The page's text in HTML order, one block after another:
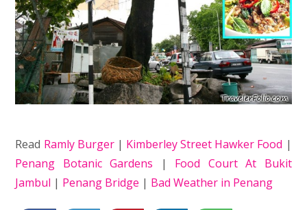
Read Ramly Burger| Kimberley Street Hawker Food |
Penang Botanic Gardens | Food Court At Bukit
Jambul | Penang Bridge | Bad Weather in Penang